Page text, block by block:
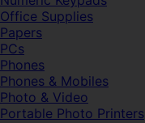
Office Supplies
Papers
PCs
Phones
Phones & Mobiles
Photo & Video
Portable Photo Printers